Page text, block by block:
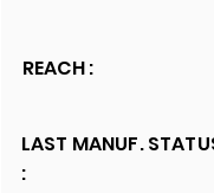
REACH :
LAST MANUF.
: